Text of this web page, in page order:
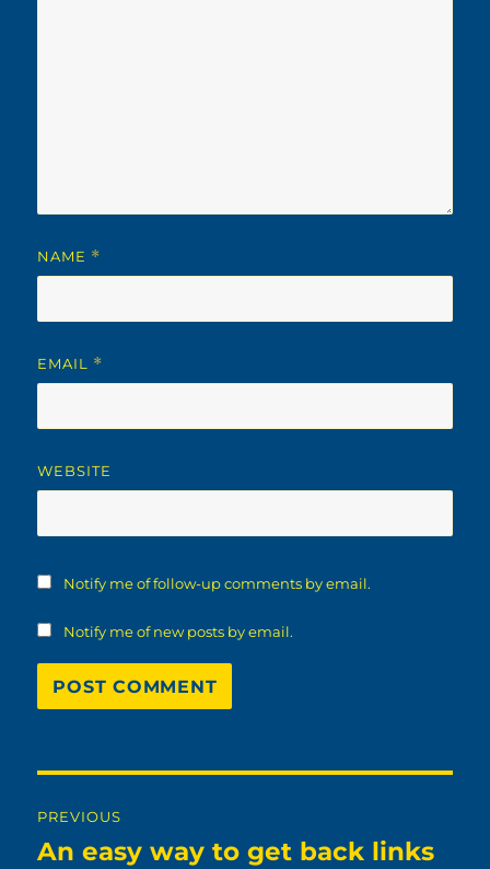
NAME *
EMAIL *
WEBSITE
Notify me of follow-up comments by email.
Notify me of new posts by email.
navigation
PREVIOUS
Previous
An easy way to get back links